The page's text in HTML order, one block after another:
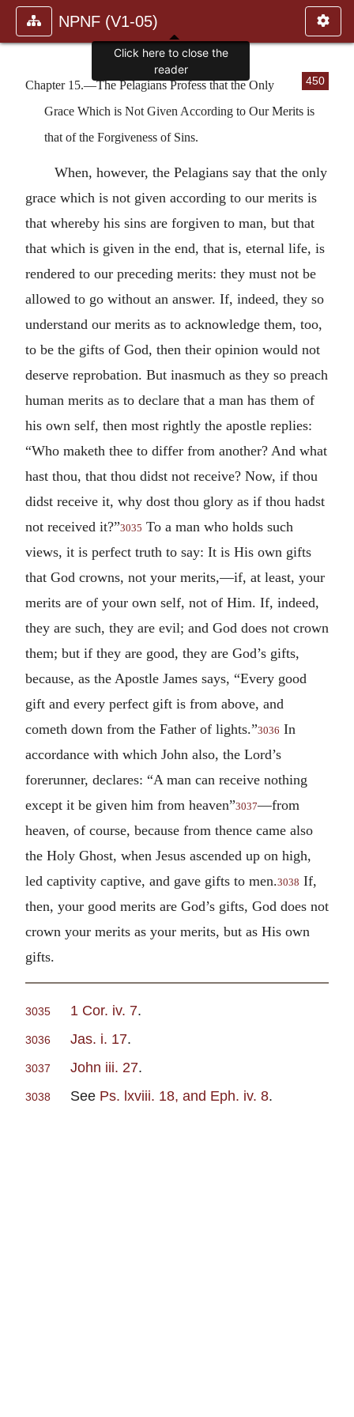
NPNF (V1-05)
450
Chapter 15.—The Pelagians Profess that the Only
Grace Which is Not Given According to Our Merits is
that of the Forgiveness of Sins.
When, however, the Pelagians say that the only
grace which is not given according to our merits is
that whereby his sins are forgiven to man, but that
that which is given in the end, that is, eternal life, is
rendered to our preceding merits: they must not be
allowed to go without an answer. If, indeed, they so
understand our merits as to acknowledge them, too,
to be the gifts of God, then their opinion would not
deserve reprobation. But inasmuch as they so preach
human merits as to declare that a man has them of
his own self, then most rightly the apostle replies:
“Who maketh thee to differ from another? And what
hast thou, that thou didst not receive? Now, if thou
didst receive it, why dost thou glory as if thou hadst
not received it?”3035 To a man who holds such
views, it is perfect truth to say: It is His own gifts
that God crowns, not your merits,—if, at least, your
merits are of your own self, not of Him. If, indeed,
they are such, they are evil; and God does not crown
them; but if they are good, they are God’s gifts,
because, as the Apostle James says, “Every good
gift and every perfect gift is from above, and
cometh down from the Father of lights.”3036 In
accordance with which John also, the Lord’s
forerunner, declares: “A man can receive nothing
except it be given him from heaven”3037—from
heaven, of course, because from thence came also
the Holy Ghost, when Jesus ascended up on high,
led captivity captive, and gave gifts to men.3038 If,
then, your good merits are God’s gifts, God does not
crown your merits as your merits, but as His own
gifts.
3035 1 Cor. iv. 7.
3036 Jas. i. 17.
3037 John iii. 27.
3038 See Ps. lxviii. 18, and Eph. iv. 8.
Click here to close the
reader